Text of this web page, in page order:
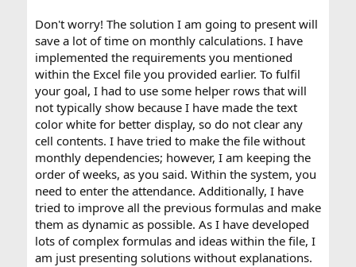
Don't worry! The solution I am going to present will
save a lot of time on monthly calculations. I have
implemented the requirements you mentioned
within the Excel file you provided earlier. To fulfil
your goal, I had to use some helper rows that will
not typically show because I have made the text
color white for better display, so do not clear any
cell contents. I have tried to make the file without
monthly dependencies; however, I am keeping the
order of weeks, as you said. Within the system, you
need to enter the attendance. Additionally, I have
tried to improve all the previous formulas and make
them as dynamic as possible. As I have developed
lots of complex formulas and ideas within the file, I
am just presenting solutions without explanations.